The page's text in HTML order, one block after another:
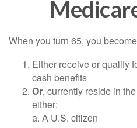
When you turn 65, you
Either receive or qualify
cash benefits
Or, currently reside in
either:
a. A U.S. citizen